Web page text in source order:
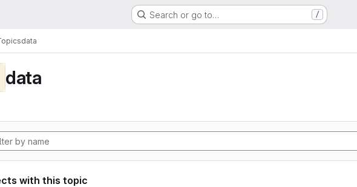
Search or go to… /
data
data
with this topic